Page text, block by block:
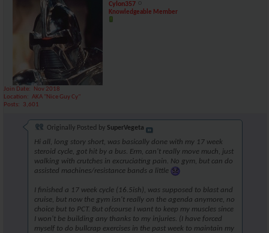
Cylon357
Knowledgeable Member
Join Date
Nov 2018
Location
AKA "Nice Guy Cy"
Posts
3,601
Originally Posted by SuperVegeta
Hi all, long story short, was basically done with my 17 week
steroid cycle, got hit by a bus. Erm, can't really move much, just
walking with crutches in excruciating pain. No gym, but can do
assisted machines/resistance bands a little
I finished a 17 week cycle (16.5ish), was supposed to blast and
cruise, but now the gym isn't really on the agenda anymore, no
choice but to PCT. But ofcourse I want to keep my muscles since
I won't be building any thanks to my injuries. (I have forced
myself to do bullcrap exercises in the past week to maintain my